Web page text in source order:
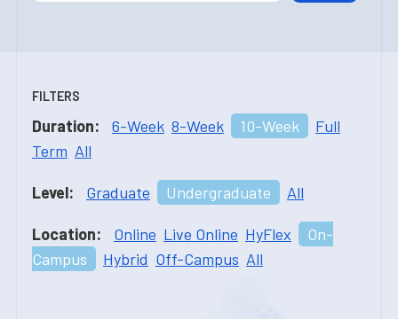
FILTERS
Duration: 6-Week 8-Week 10-Week
Full
Term All
Level: Graduate Undergraduate All
Location: Online Live Online HyFlex
On-
Campus
Hybrid Off-Campus All